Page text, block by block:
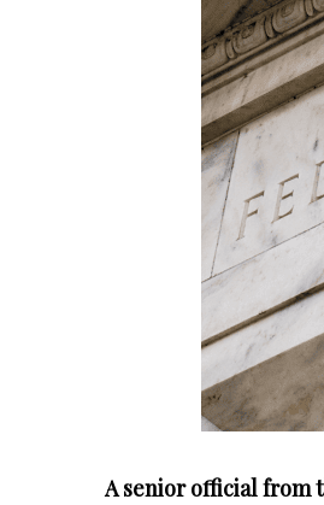
A senior official from